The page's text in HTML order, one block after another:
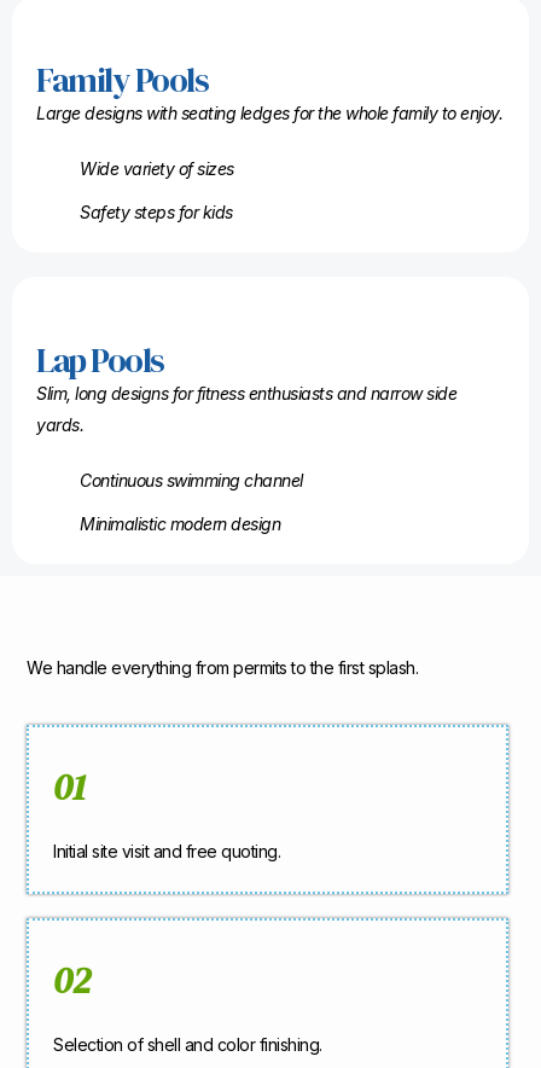
Family Pools
Large designs with seating ledges for the whole family to enjoy.
Wide variety of sizes
Safety steps for kids
Lap Pools
Slim, long designs for fitness enthusiasts and narrow side
yards.
Continuous swimming channel
Minimalistic modern design
We handle everything from permits to the first splash.
01
Initial site visit and free quoting.
02
Selection of shell and color finishing.